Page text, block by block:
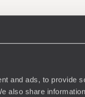
and ads, to provide
also share